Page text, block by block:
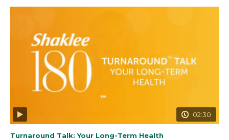
02:30
Turnaround Talk: Your Long-Term Health